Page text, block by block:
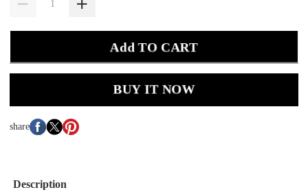
Add TO CART
BUY IT NOW
share
Description